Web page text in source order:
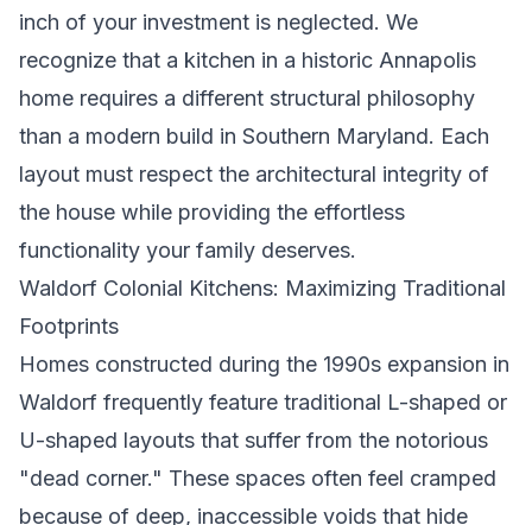
inch of your investment is neglected. We
recognize that a kitchen in a historic Annapolis
home requires a different structural philosophy
than a modern build in Southern Maryland. Each
layout must respect the architectural integrity of
the house while providing the effortless
functionality your family deserves.
Waldorf Colonial Kitchens: Maximizing Traditional
Footprints
Homes constructed during the 1990s expansion in
Waldorf frequently feature traditional L-shaped or
U-shaped layouts that suffer from the notorious
"dead corner." These spaces often feel cramped
because of deep, inaccessible voids that hide